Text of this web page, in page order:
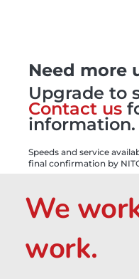
Need more
Upgrade to
Contact us
information.
Speeds and service
final confirmation by
We
work.